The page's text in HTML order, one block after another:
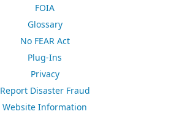
FOIA
Glossary
No FEAR Act
Plug-Ins
Privacy
Report Disaster Fraud
Website Information